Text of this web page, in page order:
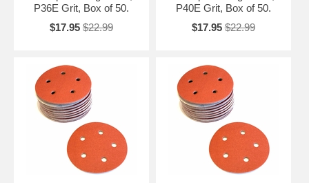
P36E Grit, Box of 50.
$17.95 $22.99
P40E Grit, Box of 50.
$17.95 $22.99